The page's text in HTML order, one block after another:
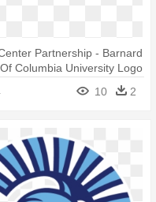
Partnership - Barnard
Columbia University Logo
10 2